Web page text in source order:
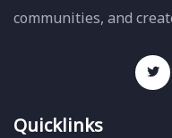
communities, and
Quicklinks